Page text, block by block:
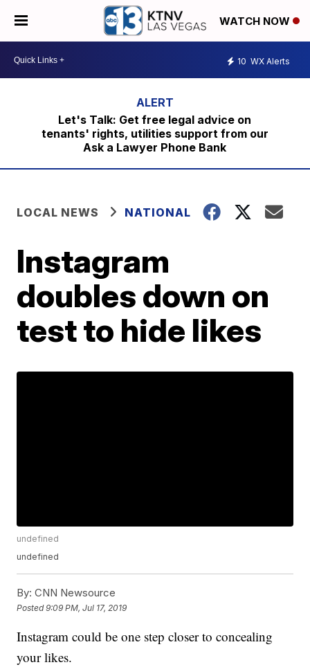
WATCH NOW
10 WX Alerts
Let's Talk: Get free legal advice on
tenants' rights, utilities support from our
Ask a Lawyer Phone Bank
LOCAL NEWS NATIONAL
Instagram
doubles down on
test to hide likes
undefined
undefined
By: CNN Newsource
Posted9:09 PM, Jul 17, 2019
Instagram could be one step closer to concealing
your likes.